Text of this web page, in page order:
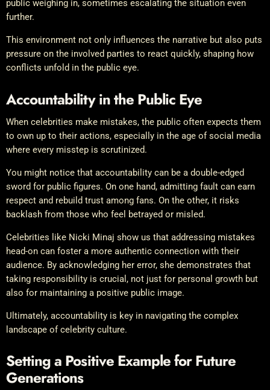
public weighing in, sometimes escalating the situation even
further.
This environment not only influences the narrative but also puts
pressure on the involved parties to react quickly, shaping how
conflicts unfold in the public eye.
Accountability in the Public Eye
When celebrities make mistakes, the public often expects them
to own up to their actions, especially in the age of social media
where every misstep is scrutinized.
You might notice that accountability can be a double-edged
sword for public figures. On one hand, admitting fault can earn
respect and rebuild trust among fans. On the other, it risks
backlash from those who feel betrayed or misled.
Celebrities like Nicki Minaj show us that addressing mistakes
head-on can foster a more authentic connection with their
audience. By acknowledging her error, she demonstrates that
taking responsibility is crucial, not just for personal growth but
also for maintaining a positive public image.
Ultimately, accountability is key in navigating the complex
landscape of celebrity culture.
Setting a Positive Example for Future
Generations